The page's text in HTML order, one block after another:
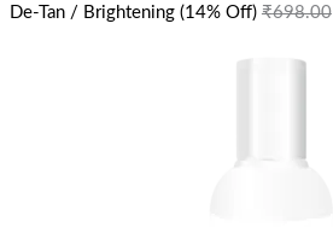
De-Tan / Brightening (14% Off) ₹698.00